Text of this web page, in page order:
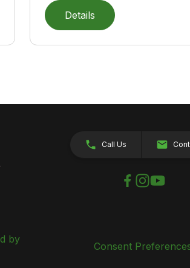
Details
Call Us
by
Consent